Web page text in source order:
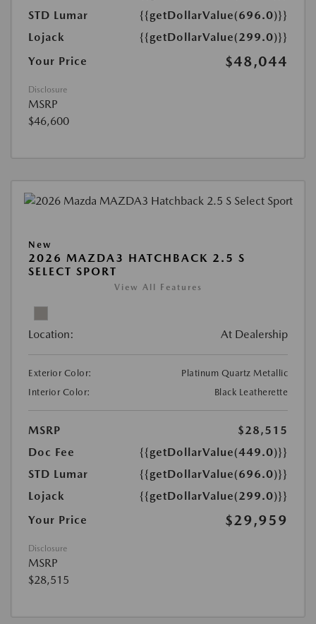
STD Lumar
{{getDollarValue(696.0)}}
Lojack
{{getDollarValue(299.0)}}
Your Price
$48,044
Disclosure
MSRP
$46,600
New
2026 MAZDA3 HATCHBACK 2.5 S
SELECT SPORT
View All Features
Location: At Dealership
Exterior Color:
Platinum Quartz Metallic
Interior Color:
Black Leatherette
MSRP
$28,515
Doc Fee
{{getDollarValue(449.0)}}
STD Lumar
{{getDollarValue(696.0)}}
Lojack
{{getDollarValue(299.0)}}
Your Price
$29,959
Disclosure
MSRP
$28,515